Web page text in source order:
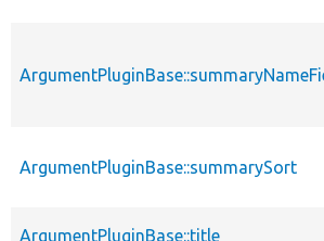
ArgumentPluginBase::summarySort
ArgumentPluginBase::title